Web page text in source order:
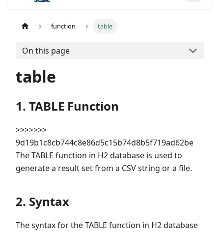
function table
On this page
table
1. TABLE Function
>>>>>>>
9d19b1c8cb744c8e86d5c15b74d8b5f719ad62be
The TABLE function in H2 database is used to
generate a result set from a CSV string or a file.
2. Syntax
The syntax for the TABLE function in H2 database